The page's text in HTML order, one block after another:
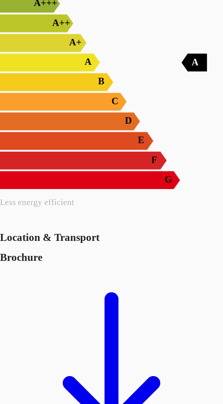
Less energy efficient
A+++
A++
A+
A
B
C
D
E
F
G
A
Location & Transport
Brochure